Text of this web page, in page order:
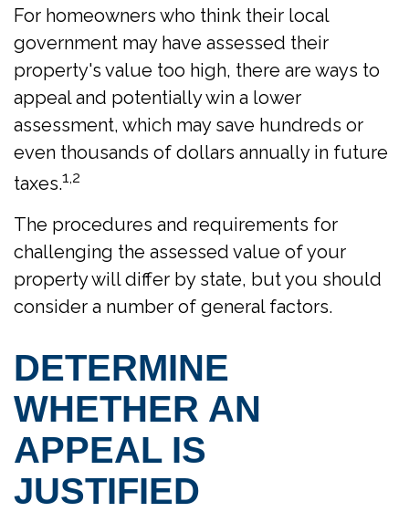
For homeowners who think their local
government may have assessed their
property's value too high, there are ways to
appeal and potentially win a lower
assessment, which may save hundreds or
even thousands of dollars annually in future
taxes.1,2
The procedures and requirements for
challenging the assessed value of your
property will differ by state, but you should
consider a number of general factors.
DETERMINE
WHETHER AN
APPEAL IS
JUSTIFIED